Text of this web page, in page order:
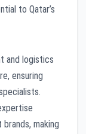
to Qatar’s
and logistics
ensuring
making